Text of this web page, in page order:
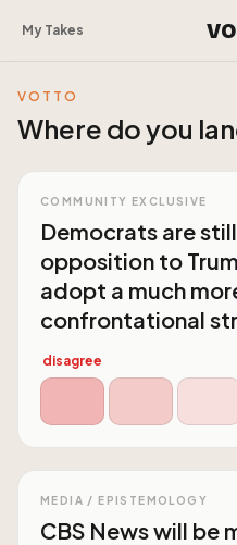
My Takes
VOTTO
Where do you
COMMUNITY EXCLUSIVE
Democrats are
opposition to
adopt a much
confrontational
disagree
MEDIA / EPISTEMOLOGY
CBS News will be